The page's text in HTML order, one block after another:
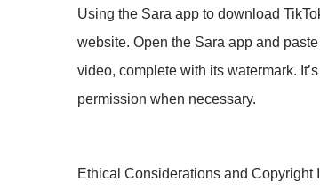
Using the Sara app to download
website. Open the Sara app and
video, complete with its watermark.
permission when necessary.
Ethical Considerations and Copyright